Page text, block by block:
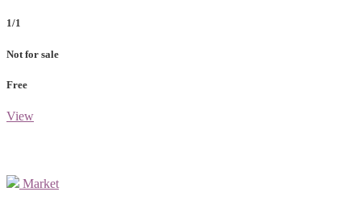
1/1
Not for sale
Free
View
Market